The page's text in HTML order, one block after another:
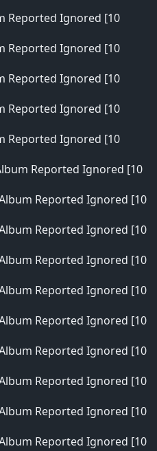
Reported Ignored [10
Reported Ignored [10
Reported Ignored [10
Reported Ignored [10
Reported Ignored [10
Reported Ignored [10
Reported Ignored [10
Reported Ignored [10
Reported Ignored [10
Reported Ignored [10
Reported Ignored [10
Reported Ignored [10
Reported Ignored [10
Reported Ignored [10
Reported Ignored [10